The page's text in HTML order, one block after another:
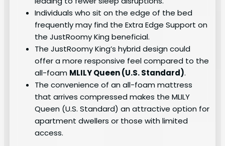
Individuals who sit on the edge of the bed
frequently may find the Extra Edge Support on
the JustRoomy King beneficial.
The JustRoomy King’s hybrid design could
offer a more responsive feel compared to the
all-foam MLILY Queen (U.S. Standard).
The convenience of an all-foam mattress
that arrives compressed makes the MLILY
Queen (U.S. Standard) an attractive option for
apartment dwellers or those with limited
access.